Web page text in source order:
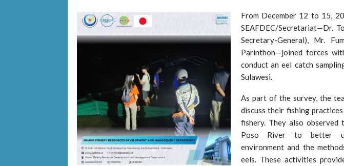
From December 12 to 15,
SEAFDEC/Secretariat—Dr.
Secretary-General), Mr.
Parinthon—joined forces
conduct an eel catch
Sulawesi.
As part of the survey, the
discuss their fishing
fishery. They also
Poso River to better
environment and the
eels. These activities